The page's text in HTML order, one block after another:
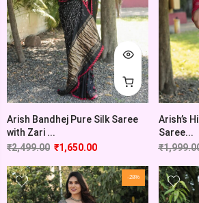
Arish Bandhej Pure Silk Saree
with Zari ...
₹2,499.00 ₹1,650.00
Arish’s
Saree...
₹
-28%